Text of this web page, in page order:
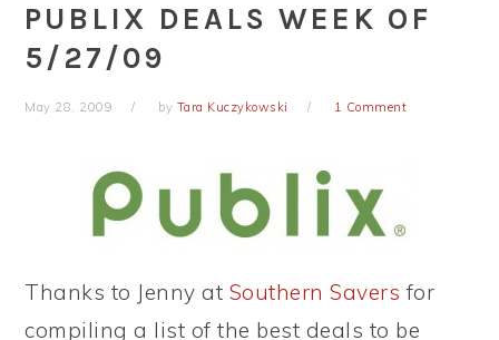
PUBLIX DEALS WEEK OF
5/27/09
May 28, 2009 by Tara Kuczykowski 1 Comment
Thanks to Jenny at Southern Savers for
compiling a list of the best deals to be